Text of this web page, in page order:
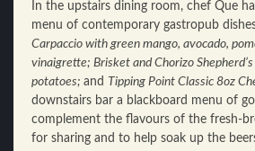
In the upstairs dining room, chef Que
menu of contemporary gastropub
Carpaccio with green mango, avocado,
vinaigrette; Brisket and Chorizo
potatoes; and Tipping Point Classic 8oz
downstairs bar a blackboard menu of
complement the flavours of the fresh-
for sharing and to help soak up the